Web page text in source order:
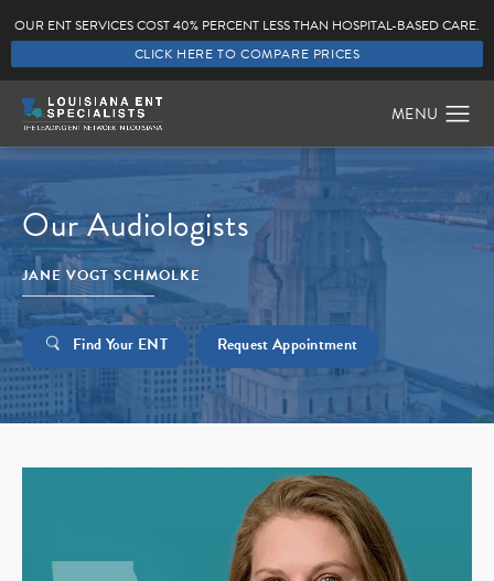
OUR ENT SERVICES COST 40% PERCENT LESS THAN HOSPITAL-BASED CARE.
CLICK HERE TO COMPARE PRICES
Our Audiologists
JANE VOGT SCHMOLKE
Find Your ENT Request Appointment